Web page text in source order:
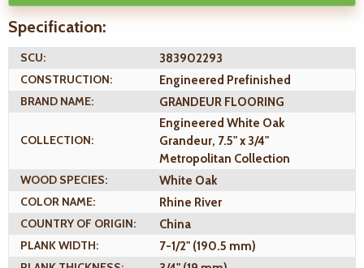
Specification:
SCU:
383902293
CONSTRUCTION:
Engineered Prefinished
BRAND NAME:
GRANDEUR FLOORING
COLLECTION:
Engineered White Oak
Grandeur, 7.5" x 3/4"
Metropolitan Collection
WOOD SPECIES:
White Oak
COLOR NAME:
Rhine River
COUNTRY OF ORIGIN:
China
PLANK WIDTH:
7-1/2" (190.5 mm)